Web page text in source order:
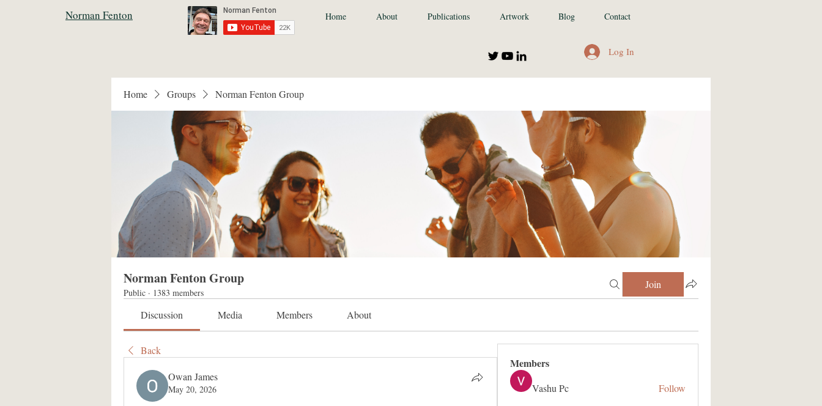
Norman Fenton Home About Publications Artwork Blog Contact
Log In
Home Groups Norman Fenton Group
Norman Fenton Group
Public · 1383 members
Join
Discussion Media Members About
Back
Owan James
May 20, 2026
Members
Vashu Pc Follow